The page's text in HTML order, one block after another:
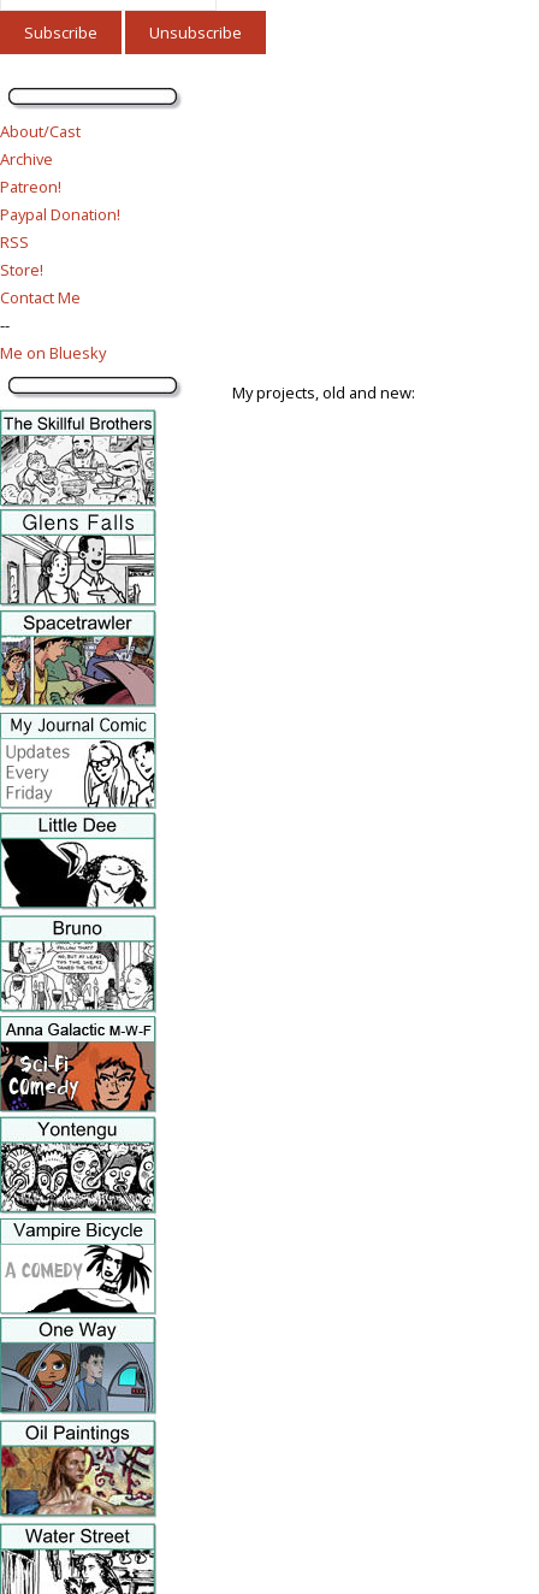
About/Cast
Archive
Patreon!
Paypal Donation!
RSS
Store!
Contact Me
--
Me on Bluesky
My projects, old and new: